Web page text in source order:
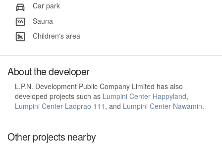
Car park
Sauna
Children's area
About the developer
L.P.N. Development Public Company Limited has also
developed projects such as Lumpini Center Happyland,
Lumpini Center Ladprao 111 , and Lumpini Center Nawamin.
Other projects nearby